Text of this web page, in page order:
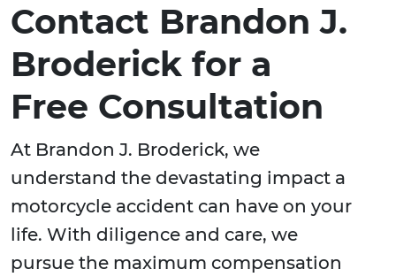
Contact Brandon J.
Broderick for a
Free Consultation
At Brandon J. Broderick, we
understand the devastating impact a
motorcycle accident can have on your
life. With diligence and care, we
pursue the maximum compensation